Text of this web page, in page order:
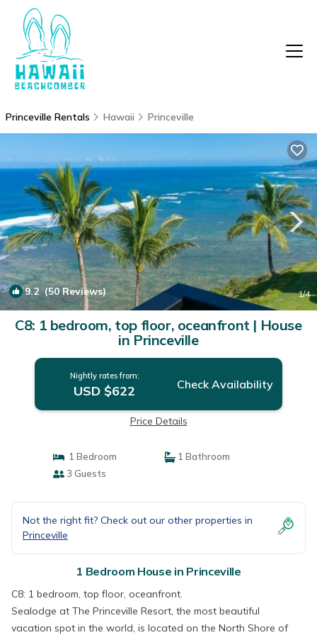
Princeville Rentals Hawaii Princeville
9.2(50 Reviews) 1/4
C8: 1 bedroom, top floor, oceanfront | House
in Princeville
Nightly rates from:
USD $622 Check Availability
Price Details
1 Bedroom
1 Bathroom
3 Guests
Not the right fit? Check out our other properties in
Princeville
1 Bedroom House in Princeville
C8: 1 bedroom, top floor, oceanfront.
Sealodge at The Princeville Resort, the most beautiful
vacation spot in the world, is located on the North Shore of